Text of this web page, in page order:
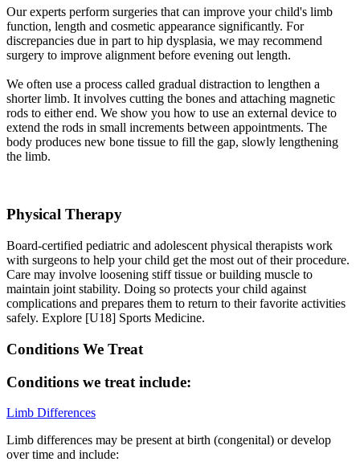
Our experts perform surgeries that can improve your child's limb
function, length and cosmetic appearance significantly. For
discrepancies due in part to hip dysplasia, we may recommend
surgery to improve alignment before evening out length.
We often use a process called gradual distraction to lengthen a
shorter limb. It involves cutting the bones and attaching magnetic
rods to either end. We show you how to use an external device to
extend the rods in small increments between appointments. The
body produces new bone tissue to fill the gap, slowly lengthening
the limb.
Physical Therapy
Board-certified pediatric and adolescent physical therapists work
with surgeons to help your child get the most out of their procedure.
Care may involve loosening stiff tissue or building muscle to
maintain joint stability. Doing so protects your child against
complications and prepares them to return to their favorite activities
safely. Explore [U18] Sports Medicine.
Conditions We Treat
Conditions we treat include:
Limb Differences
Limb differences may be present at birth (congenital) or develop
over time and include: